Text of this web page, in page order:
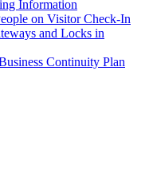
Information
on Visitor Check-In
and Locks in
Continuity Plan